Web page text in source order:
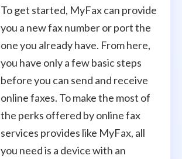
To get started, MyFax can provide
you a new fax number or port the
one you already have. From here,
you have only a few basic steps
before you can send and receive
online faxes. To make the most of
the perks offered by online fax
services provides like MyFax, all
you need is a device with an